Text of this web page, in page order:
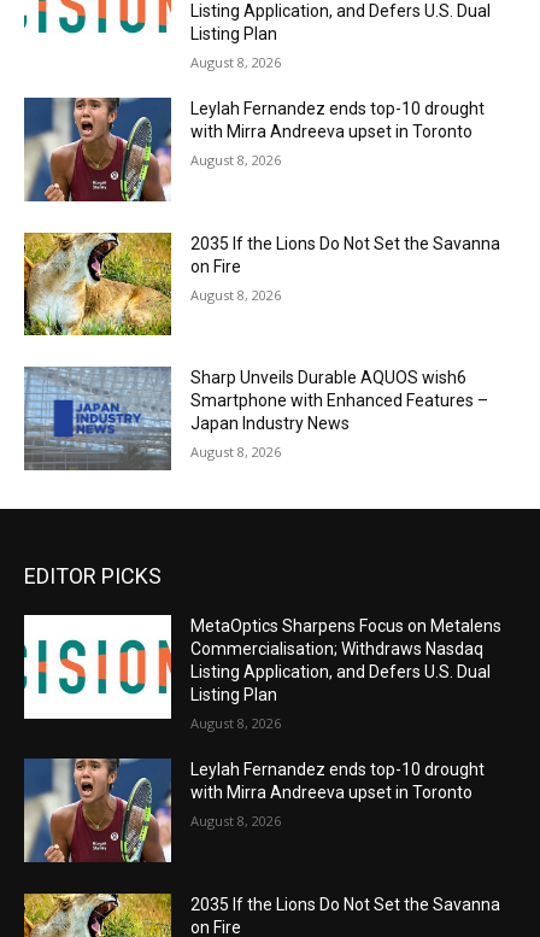
Listing Application, and Defers U.S. Dual
Listing Plan
August 8, 2026
Leylah Fernandez ends top-10 drought
with Mirra Andreeva upset in Toronto
August 8, 2026
2035 If the Lions Do Not Set the Savanna
on Fire
August 8, 2026
Sharp Unveils Durable AQUOS wish6
Smartphone with Enhanced Features –
Japan Industry News
August 8, 2026
EDITOR PICKS
MetaOptics Sharpens Focus on Metalens
Commercialisation; Withdraws Nasdaq
Listing Application, and Defers U.S. Dual
Listing Plan
August 8, 2026
Leylah Fernandez ends top-10 drought
with Mirra Andreeva upset in Toronto
August 8, 2026
2035 If the Lions Do Not Set the Savanna
on Fire